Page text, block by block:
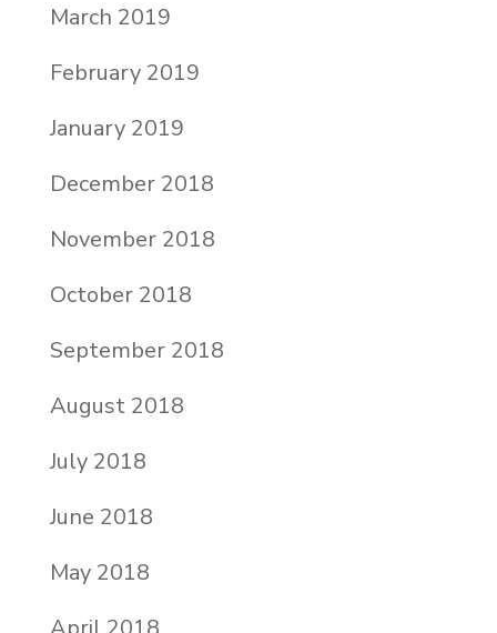
March 2019
February 2019
January 2019
December 2018
November 2018
October 2018
September 2018
August 2018
July 2018
June 2018
May 2018